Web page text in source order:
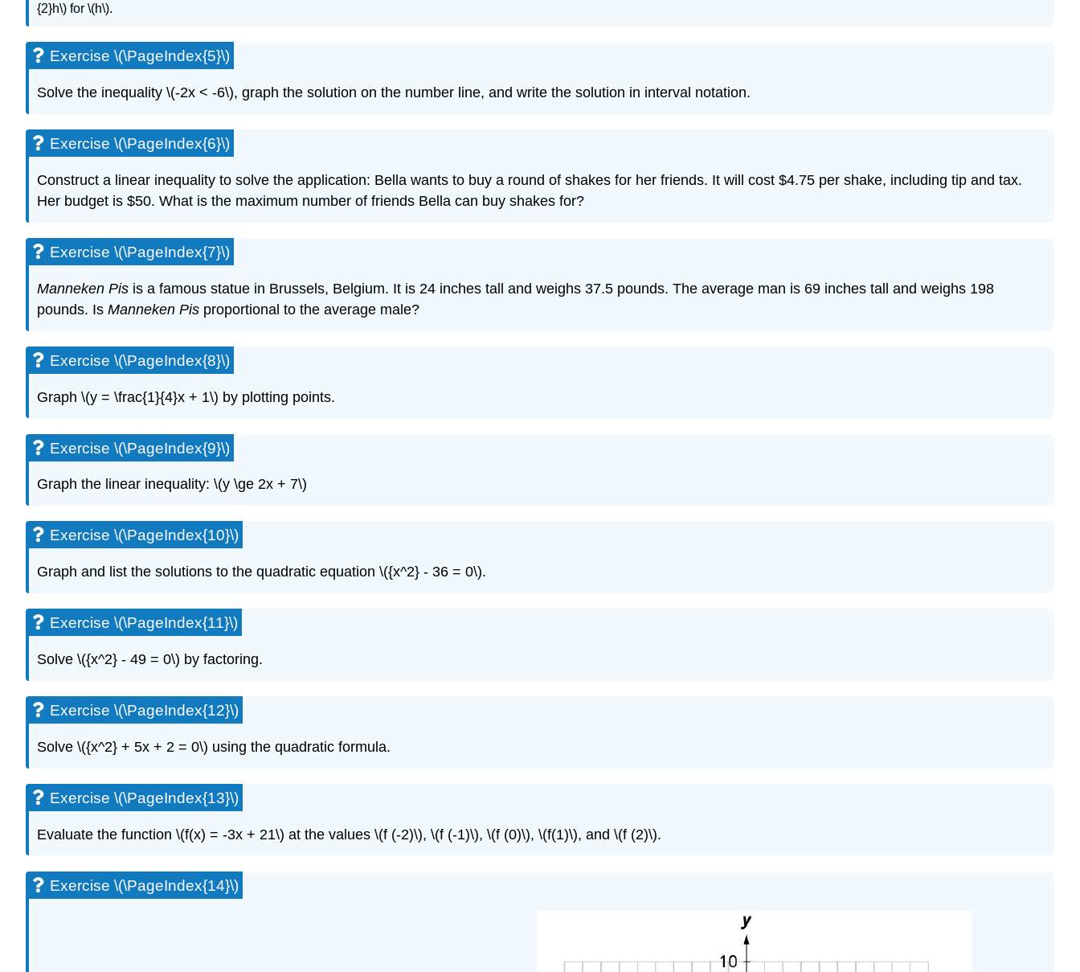
{2}h\) for \(h\).
Exercise \(\PageIndex{5}\)
Solve the inequality \(-2x < -6\), graph the solution on the number line, and write the solution in interval notation.
Exercise \(\PageIndex{6}\)
Construct a linear inequality to solve the application: Bella wants to buy a round of shakes for her friends. It will cost $4.75 per shake, including tip and tax.
Her budget is $50. What is the maximum number of friends Bella can buy shakes for?
Exercise \(\PageIndex{7}\)
Manneken Pis is a famous statue in Brussels, Belgium. It is 24 inches tall and weighs 37.5 pounds. The average man is 69 inches tall and weighs 198
pounds. Is Manneken Pis proportional to the average male?
Exercise \(\PageIndex{8}\)
Graph \(y = \frac{1}{4}x + 1\) by plotting points.
Exercise \(\PageIndex{9}\)
Graph the linear inequality: \(y \ge 2x + 7\)
Exercise \(\PageIndex{10}\)
Graph and list the solutions to the quadratic equation \({x^2} - 36 = 0\).
Exercise \(\PageIndex{11}\)
Solve \({x^2} - 49 = 0\) by factoring.
Exercise \(\PageIndex{12}\)
Solve \({x^2} + 5x + 2 = 0\) using the quadratic formula.
Exercise \(\PageIndex{13}\)
Evaluate the function \(f(x) = -3x + 21\) at the values \(f (-2)\), \(f (-1)\), \(f (0)\), \(f(1)\), and \(f (2)\).
Exercise \(\PageIndex{14}\)